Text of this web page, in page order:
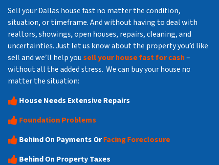
Sell your Dallas house fast no matter the condition,
situation, or timeframe. And without having to deal with
realtors, showings, open houses, repairs, cleaning, and
uncertainties. Just let us know about the property you’d like
sell and we’ll help yousell your house fast for cash–
without all the added stress. We can buy your house no
matter the situation:
House Needs Extensive Repairs
Foundation Problems
Behind On Payments OrFacing Foreclosure
Behind On Property Taxes